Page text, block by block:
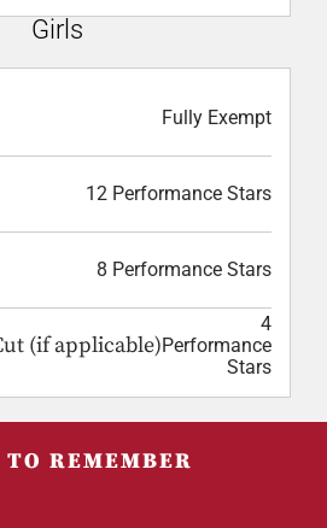
Girls
Fully Exempt
12 Performance Stars
8 Performance Stars
(if applicable)
4
Performance
Stars
TO REMEMBER